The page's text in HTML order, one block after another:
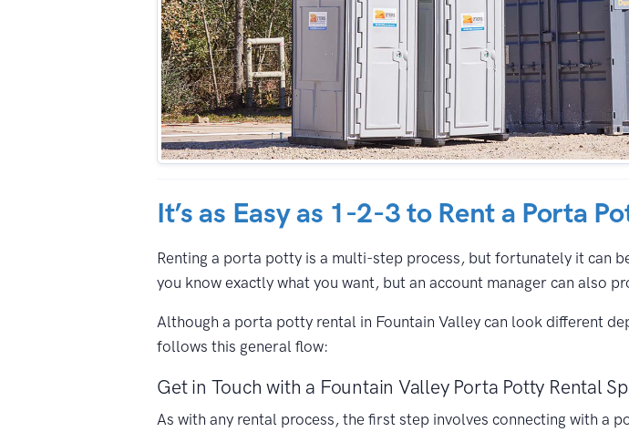
It’s as Easy as 1-2-3 to Rent a Porta
Renting a porta potty is a multi-step process, but fortunately it can
you know exactly what you want, but an account manager can also
Although a porta potty rental in Fountain Valley can look different
follows this general flow:
Get in Touch with a Fountain Valley Porta Potty Rental
As with any rental process, the first step involves connecting with a